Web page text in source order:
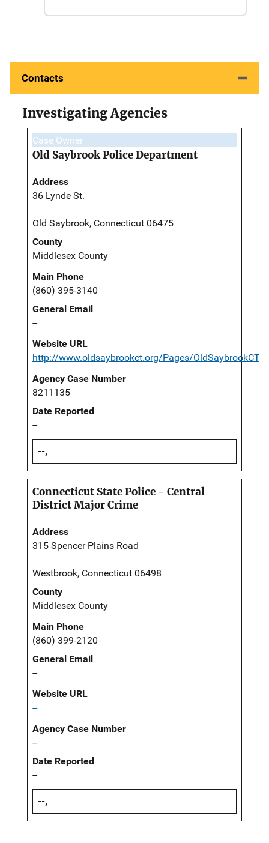
Contacts
Investigating Agencies
Case Owner
Old Saybrook Police Department
Address
36 Lynde St.
Old Saybrook, Connecticut 06475
County
Middlesex County
Main Phone
(860) 395-3140
General Email
--
Website URL
http://www.oldsaybrookct.org/Pages/
Agency Case Number
8211135
Date Reported
--
--,
Connecticut State Police - Central
District Major Crime
Address
315 Spencer Plains Road
Westbrook, Connecticut 06498
County
Middlesex County
Main Phone
(860) 399-2120
General Email
--
Website URL
--
Agency Case Number
--
Date Reported
--
--,